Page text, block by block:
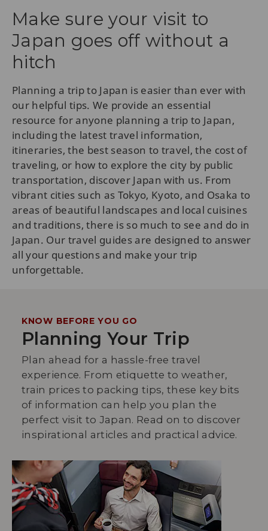
Make sure your visit to
Japan goes off without a
hitch
Planning a trip to Japan is easier than ever with
our helpful tips. We provide an essential
resource for anyone planning a trip to Japan,
including the latest travel information,
itineraries, the best season to travel, the cost of
traveling, or how to explore the city by public
transportation, discover Japan with us. From
vibrant cities such as Tokyo, Kyoto, and Osaka to
areas of beautiful landscapes and local cuisines
and traditions, there is so much to see and do in
Japan. Our travel guides are designed to answer
all your questions and make your trip
unforgettable.
KNOW BEFORE YOU GO
Planning Your Trip
Plan ahead for a hassle-free travel
experience. From etiquette to weather,
train prices to packing tips, these key bits
of information can help you plan the
perfect visit to Japan. Read on to discover
inspirational articles and practical advice.